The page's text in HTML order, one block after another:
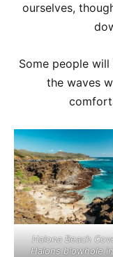
ourselves,
Some people
the waves
Halona Beach
Halons blowhole